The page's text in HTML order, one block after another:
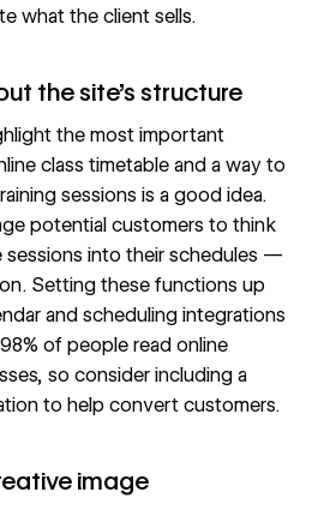
what the client sells.
the site’s structure
the most important
class timetable and a way to
sessions is a good idea.
potential customers to think
sessions into their schedules —
Setting these functions up
and scheduling integrations
98% of peopleread online
so consider including a
to help convert customers.
image